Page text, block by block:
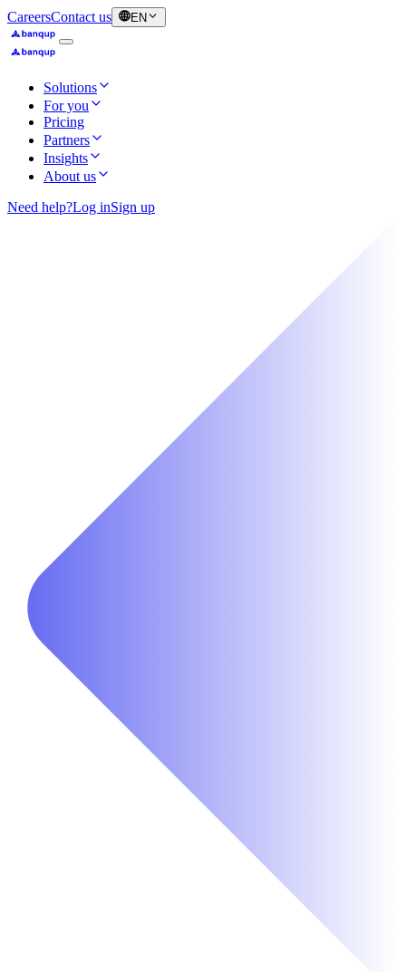
CareersContact us EN
Solutions
For you
Pricing
Partners
Insights
About us
Need help?Log inSign up